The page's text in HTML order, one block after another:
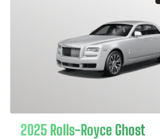
2025 Rolls-Royce Ghost